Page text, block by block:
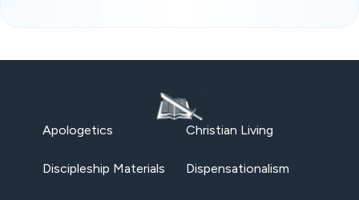
Apologetics Christian Living
Discipleship Materials Dispensationalism